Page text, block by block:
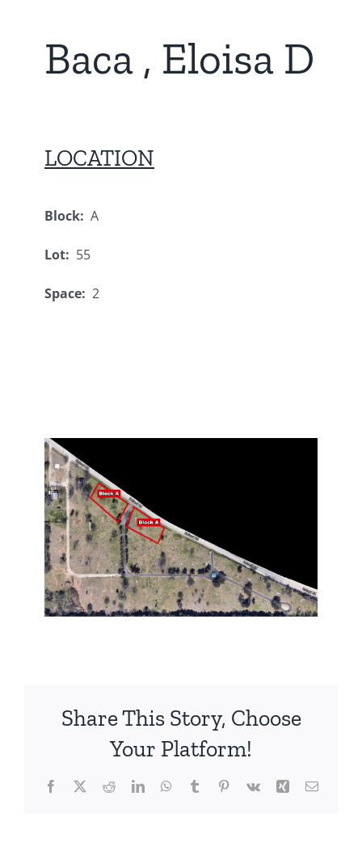
Baca , Eloisa D
LOCATION
Block: A
Lot: 55
Space: 2
Share This Story, Choose
Your Platform!
Facebook
X RedditLinkedInWhatsApp
TumblrPinterest
Vk Xing Email